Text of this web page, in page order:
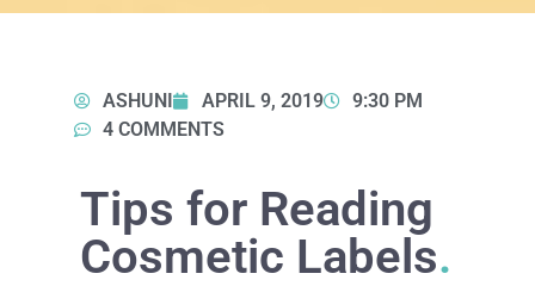
ASHUNI APRIL 9, 2019
9:30 PM
4 COMMENTS
Tips for Reading
Cosmetic Labels.